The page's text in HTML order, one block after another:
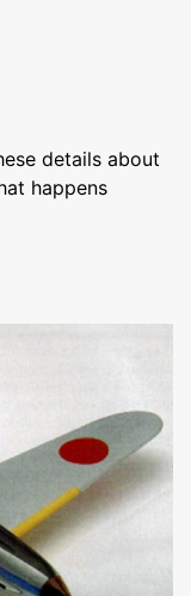
details about
happens